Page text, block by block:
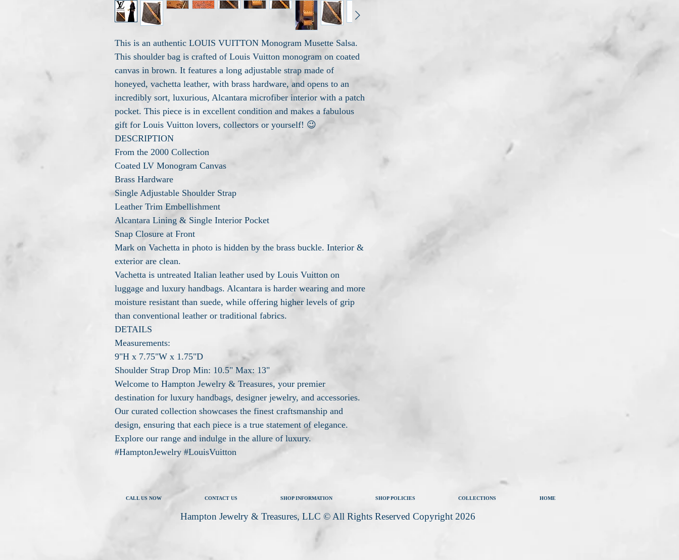
This is an authentic LOUIS VUITTON Monogram Musette Salsa.
This shoulder bag is crafted of Louis Vuitton monogram on coated
canvas in brown. It features a long adjustable strap made of
honeyed, vachetta leather, with brass hardware, and opens to an
incredibly sort, luxurious, Alcantara microfiber interior with a patch
pocket. This piece is in excellent condition and makes a fabulous
gift for Louis Vuitton lovers, collectors or yourself! 😉
DESCRIPTION
From the 2000 Collection
Coated LV Monogram Canvas
Brass Hardware
Single Adjustable Shoulder Strap
Leather Trim Embellishment
Alcantara Lining & Single Interior Pocket
Snap Closure at Front
Mark on Vachetta in photo is hidden by the brass buckle. Interior &
exterior are clean.
Vachetta is untreated Italian leather used by Louis Vuitton on
luggage and luxury handbags. Alcantara is harder wearing and more
moisture resistant than suede, while offering higher levels of grip
than conventional leather or traditional fabrics.
DETAILS
Measurements:
9"H x 7.75"W x 1.75"D
Shoulder Strap Drop Min: 10.5" Max: 13"
Welcome to Hampton Jewelry & Treasures, your premier
destination for luxury handbags, designer jewelry, and accessories.
Our curated collection showcases the finest craftsmanship and
design, ensuring that each piece is a true statement of elegance.
Explore our range and indulge in the allure of luxury.
#HamptonJewelry #LouisVuitton
HOME
COLLECTIONS
SHOP POLICIES
SHOP INFORMATION
CONTACT US
CALL US NOW
Hampton Jewelry & Treasures, LLC © All Rights Reserved Copyright 2026